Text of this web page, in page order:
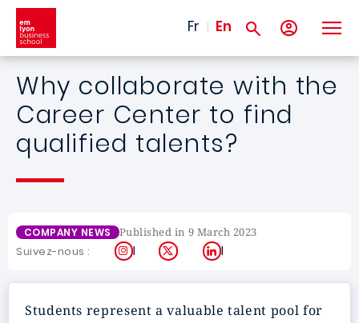
Skip to main content
Fr En
Why collaborate with the
Career Center to find
qualified talents?
COMPANY NEWS Published in 9 March 2023
Suivez-nous : Instagram
X LinkedIn
Students represent avaluable talent pool for